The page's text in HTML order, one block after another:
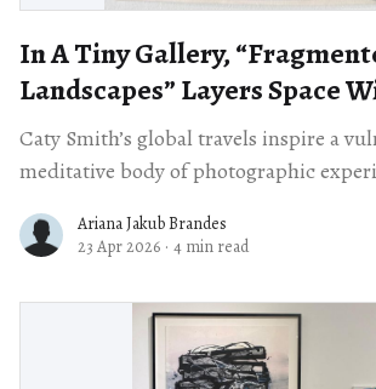
In A Tiny Gallery,
Landscapes” Layers Space
Caty Smith’s global travels inspire a
meditative body of photographic
Ariana Jakub Brandes
23 Apr 2026 · 4 min read